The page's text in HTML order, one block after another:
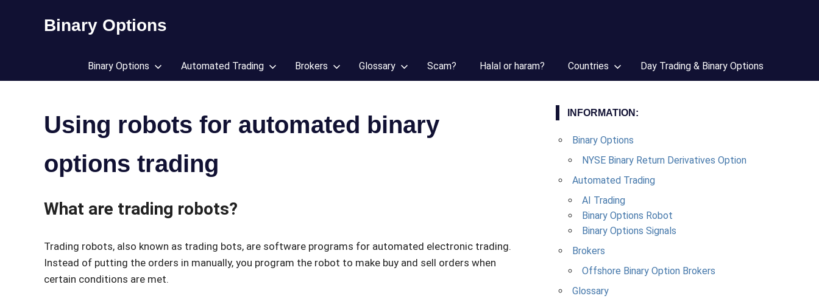
Binary Options
broker
Binary Options Automated Trading Brokers Glossary Scam? Halal or haram? Countries Day Trading & Binary Options
Using robots for automated binary
options trading
What are trading robots?
Trading robots, also known as trading bots, are software programs for automated electronic trading.
Instead of putting the orders in manually, you program the robot to make buy and sell orders when
certain conditions are met.
INFORMATION:
Binary Options
NYSE Binary Return Derivatives Option
Automated Trading
AI Trading
Binary Options Robot
Binary Options Signals
Brokers
Offshore Binary Option Brokers
Glossary